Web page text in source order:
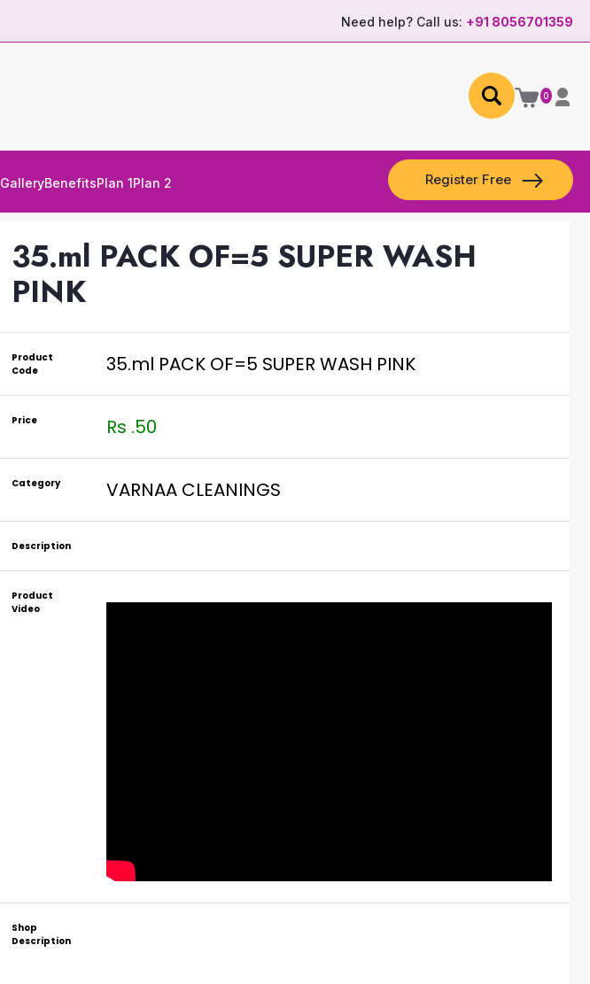
Need help? Call us: +91 8056701359
0
GalleryBenefitsPlan 1Plan 2 Register Free
35.ml PACK OF=5 SUPER WASH
PINK
Product
Code
35.ml PACK OF=5 SUPER WASH PINK
Price Rs .50
Category VARNAA CLEANINGS
Description
Product
Video
Shop
Description